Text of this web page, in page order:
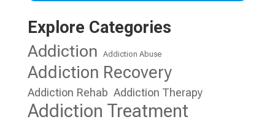
Explore Categories
Addiction
Addiction Abuse
Addiction Recovery
Addiction Rehab Addiction Therapy
Addiction Treatment